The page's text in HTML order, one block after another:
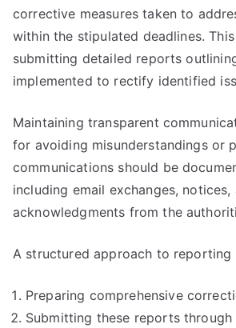
corrective measures taken to
within the stipulated deadlines.
submitting detailed reports
implemented to rectify identified
Maintaining transparent
for avoiding misunderstandings or
communications should be
including email exchanges, notices,
acknowledgments from the
A structured approach to reporting
Preparing comprehensive
Submitting these reports